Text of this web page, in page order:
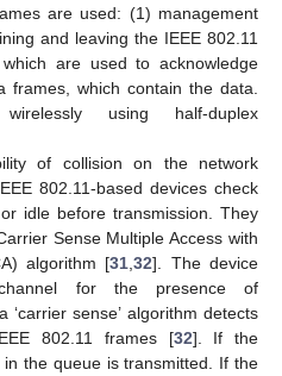
are used: (1) management
and leaving the IEEE 802.11
are used to acknowledge
frames, which contain the data.
using half-duplex
of collision on the network
802.11-based devices check
idle before transmission. They
Sense Multiple Access with
algorithm [31,32]. The device
for the presence of
‘carrier sense’ algorithm detects
802.11 frames [32]. If the
the queue is transmitted. If the